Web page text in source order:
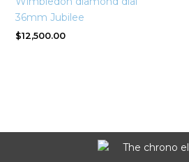
36mm Jubilee
$12,500.00